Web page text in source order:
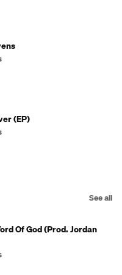
(EP)
See all
Of God (Prod. Jordan